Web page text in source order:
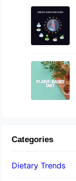
Categories
Dietary Trends